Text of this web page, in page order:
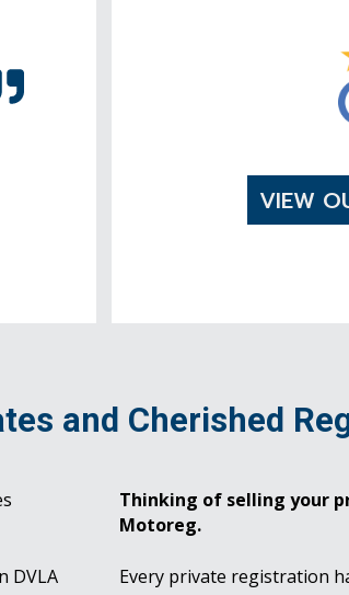
VIEW
and Cherished
DVLA
Thinking of selling your
Motoreg.
Every private registration